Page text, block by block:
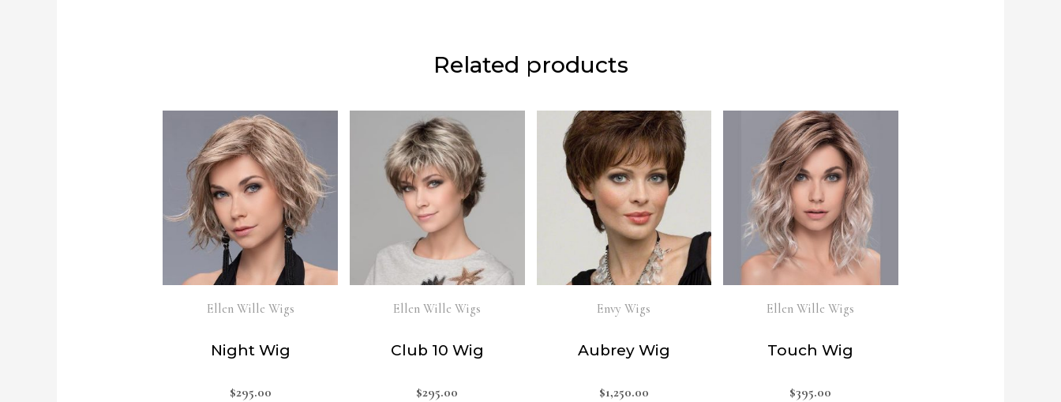
Related products
Ellen Wille Wigs
Night Wig
$295.00
Ellen Wille Wigs
Club 10 Wig
$295.00
Envy Wigs
Aubrey Wig
$1,250.00
Ellen Wille Wigs
Touch Wig
$395.00